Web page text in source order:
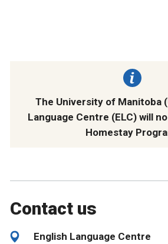
The University of Manitoba
Language Centre (ELC) will
Homestay
Contact us
English Language Centre